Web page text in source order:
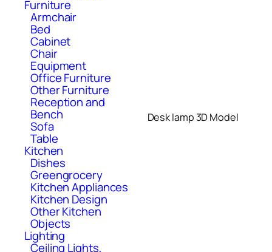
Furniture
Armchair
Bed
Cabinet
Chair
Equipment
Office Furniture
Other Furniture
Reception and
Bench
Sofa
Table
Kitchen
Dishes
Greengrocery
Kitchen Appliances
Kitchen Design
Other Kitchen
Objects
Lighting
Ceiling Lights,
Desk lamp 3D Model